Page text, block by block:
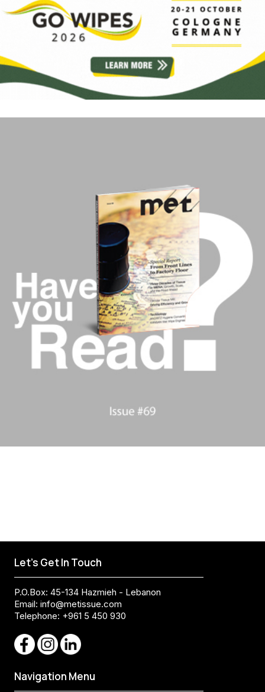
Let's Get In Touch
P.O.Box: 45-134 Hazmieh - Lebanon
Email: info@metissue.com
Telephone: +961 5 450 930
Navigation Menu